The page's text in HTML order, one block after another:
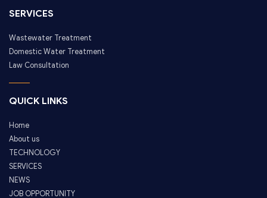
SERVICES
Wastewater Treatment
Domestic Water Treatment
Law Consultation
QUICK LINKS
Home
About us
TECHNOLOGY
SERVICES
NEWS
JOB OPPORTUNITY